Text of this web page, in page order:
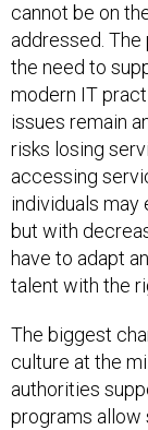
cannot be on
addressed.
the need to
modern IT
issues remain
risks losing
accessing
individuals
but with
have to adapt
talent with the
The biggest
culture at the
authorities
programs